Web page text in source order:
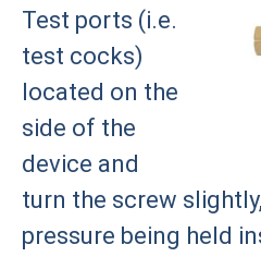
Test ports (i.e.
test cocks)
located on the
side of the
device and
turn the screw
pressure being held